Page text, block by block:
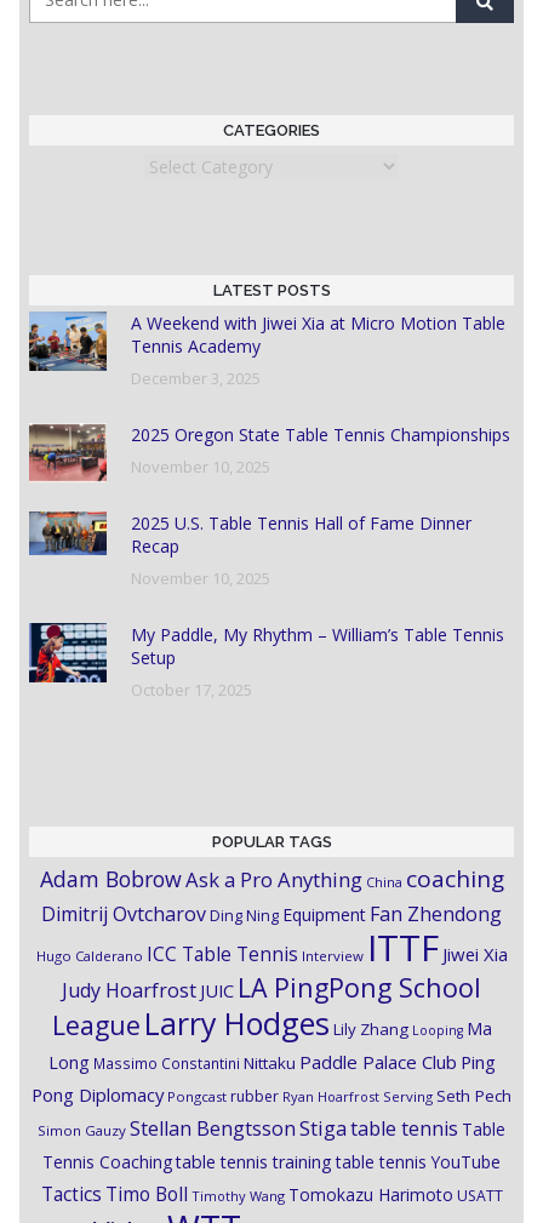
CATEGORIES
Categories
LATEST POSTS
A Weekend with Jiwei Xia at Micro Motion Table
Tennis Academy
December 3, 2025
2025 Oregon State Table Tennis Championships
November 10, 2025
2025 U.S. Table Tennis Hall of Fame Dinner
Recap
November 10, 2025
My Paddle, My Rhythm – William’s Table Tennis
Setup
October 17, 2025
POPULAR TAGS
Adam BobrowAsk a Pro Anything China coaching
Dimitrij OvtcharovDing Ning Equipment Fan Zhendong
Hugo Calderano ICC Table Tennis Interview ITTF Jiwei Xia
Judy Hoarfrost JUIC LA PingPong School
League Larry Hodges Lily Zhang Looping Ma
Long Massimo Constantini Nittaku Paddle Palace Club Ping
Pong Diplomacy Pongcast rubber Ryan Hoarfrost Serving Seth Pech
Simon Gauzy Stellan BengtssonStigatable tennis Table
Tennis Coachingtable tennis training table tennis YouTube
Tactics Timo Boll Timothy Wang Tomokazu Harimoto USATT